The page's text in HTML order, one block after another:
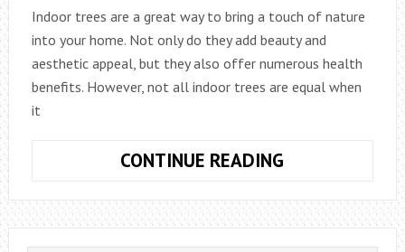
Indoor trees are a great way to bring a touch of nature
into your home. Not only do they add beauty and
aesthetic appeal, but they also offer numerous health
benefits. However, not all indoor trees are equal when
it
CONTINUE READING
THE
EASIEST